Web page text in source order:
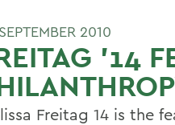
2010
'14
Freitag 14 is the